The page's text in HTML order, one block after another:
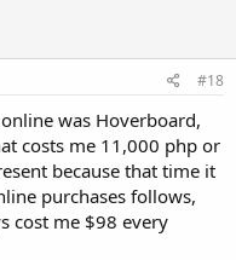
#18
was Hoverboard,
costs me 11,000 php or
because that time it
purchases follows,
cost me $98 every